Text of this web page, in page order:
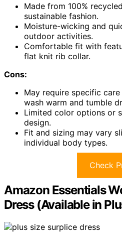
Made from 100%
sustainable fashion.
Moisture-wicking and
outdoor activities.
Comfortable fit with
flat knit rib collar.
Cons:
May require specific
wash warm and tumble
Limited color options or
design.
Fit and sizing may vary
individual body types.
Check
Amazon Essentials
Dress (Available in